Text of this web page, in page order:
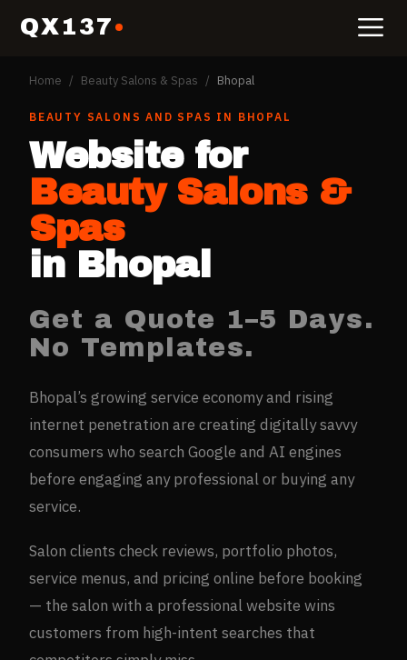
QX137
Home / Beauty Salons & Spas / Bhopal
BEAUTY SALONS AND SPAS IN BHOPAL
Website for
Beauty Salons &
Spas
in Bhopal
Get a Quote 1–5 Days.
No Templates.
Bhopal’s growing service economy and rising
internet penetration are creating digitally savvy
consumers who search Google and AI engines
before engaging any professional or buying any
service.
Salon clients check reviews, portfolio photos,
service menus, and pricing online before booking
— the salon with a professional website wins
customers from high-intent searches that